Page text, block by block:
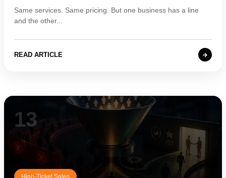
Same services. Same pricing. But one business has a line
and the other...
READ ARTICLE
13
High-Ticket Sales